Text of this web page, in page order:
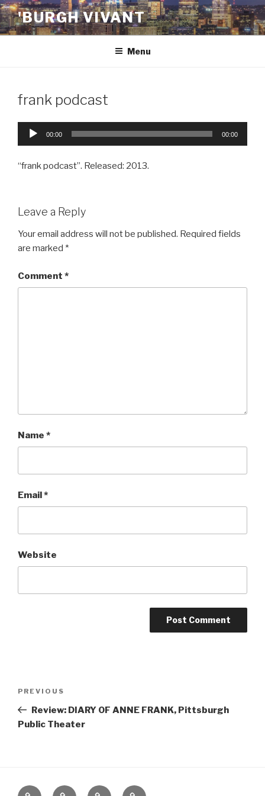
Skip
to
content
'BURGH VIVANT
Menu
frank podcast
Audio
00:00 00:00
“frank podcast”. Released: 2013.
Leave a Reply
Your email address will not be published. Required fields
are marked *
Comment *
Name *
Email*
Website
Previous
Post
PREVIOUS
Review: DIARY OF ANNE FRANK, Pittsburgh
Public Theater
Home About The Contact